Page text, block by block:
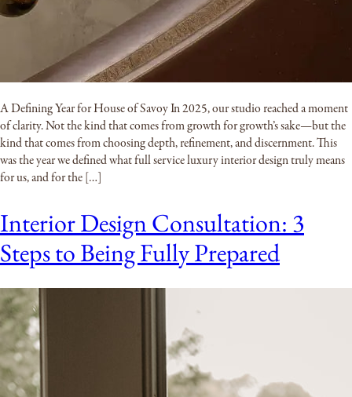
A Defining Year for House of Savoy In 2025, our studio reached a moment
of clarity. Not the kind that comes from growth for growth’s sake—but the
kind that comes from choosing depth, refinement, and discernment. This
was the year we defined what full service luxury interior design truly means
for us, and for the […]
Interior Design Consultation: 3
Steps to Being Fully Prepared